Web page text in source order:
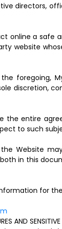
directors,
online a safe
website
foregoing,
discretion,
the entire
to such
Website
in this
for
AND SENSITIVE